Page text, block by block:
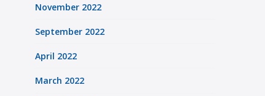
November 2022
September 2022
April 2022
March 2022